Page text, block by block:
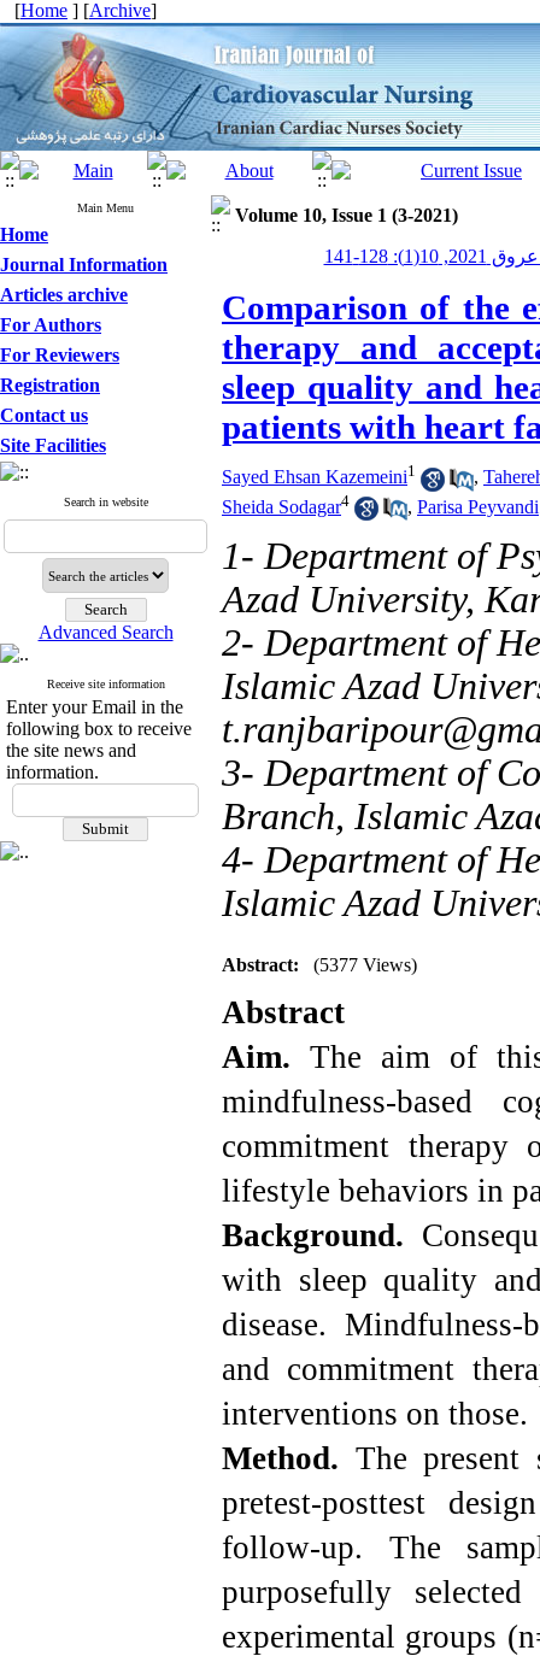
[Home ] [Archive]
Main Menu
Home
Journal Information
Articles archive
For Authors
For Reviewers
Registration
Contact us
Site Facilities
Search in website
Advanced Search
Receive site information
Enter your Email in the
following box to receive
the site news and
information.
Volume 10, Issue 1 (3-2021)
128-141
Comparison of the
therapy and
sleep quality and
patients with heart
Sayed Ehsan Kazemeini1 ,
Sheida Sodagar4 , Parisa Peyvandi
1- Department of
Azad University,
2- Department of
Islamic Azad
3- Department of
Branch, Islamic
4- Department of
Islamic Azad
Abstract: (5377 Views)
Abstract
Aim. The aim of
mindfulness-based
commitment therapy
lifestyle behaviors in
Background.
with sleep quality
disease.
and commitment
interventions on those.
Method. The present
pretest-posttest
follow-up. The
purposefully
experimental groups